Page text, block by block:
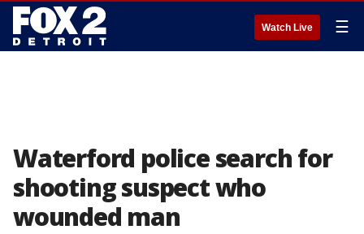
Watch Live ☰
Waterford police search for
shooting suspect who
wounded man